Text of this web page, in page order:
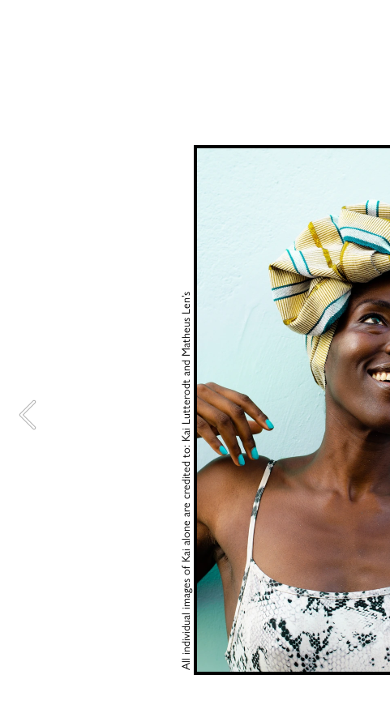
All individual images of Kai alone are credited to: Kai Lutterodt and
Matheus Len’s